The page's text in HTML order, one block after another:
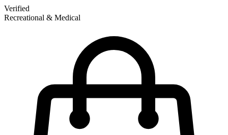
Verified
Recreational & Medical